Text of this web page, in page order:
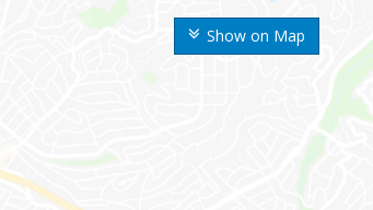
Show on Map